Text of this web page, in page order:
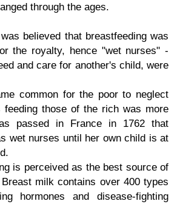
through the ages.
believed that breastfeeding was
the royalty, hence "wet nurses" -
and care for another's child, were
common for the poor to neglect
feeding those of the rich was more
passed in France in 1762 that
wet nurses until her own child is at
is perceived as the best source of
Breast milk contains over 400 types
hormones and disease-fighting